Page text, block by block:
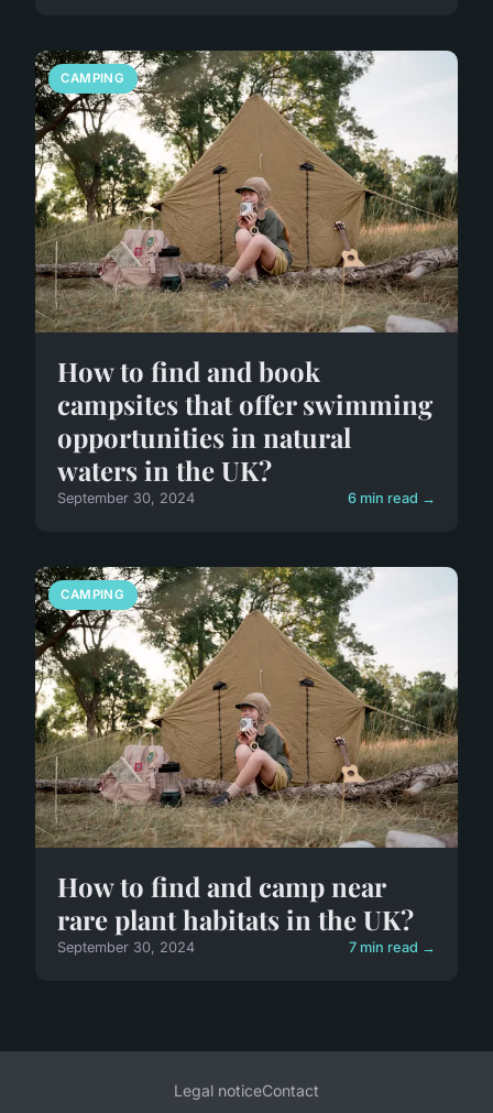
CAMPING
How to find and book
campsites that offer swimming
opportunities in natural
waters in the UK?
September 30, 2024 6 min read →
CAMPING
How to find and camp near
rare plant habitats in the UK?
September 30, 2024 7 min read →
Legal noticeContact